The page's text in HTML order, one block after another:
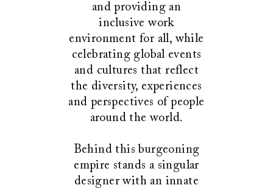
and providing an
inclusive work
environment for all, while
celebrating global events
and cultures that reflect
the diversity, experiences
and perspectives of people
around the world.
Behind this burgeoning
empire stands a singular
designer with an innate